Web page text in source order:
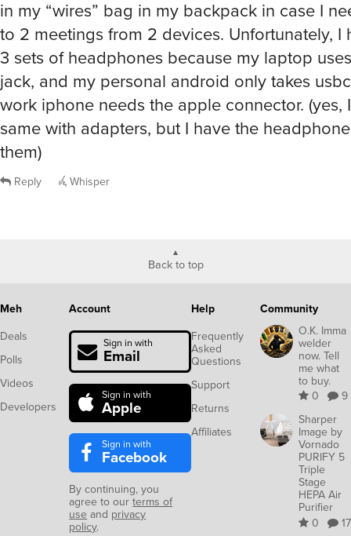
in my “wires” bag in my backpack in case I
to 2 meetings from 2 devices. Unfortunately, I
3 sets of headphones because my laptop
jack, and my personal android only takes
work iphone needs the apple connector.
same with adapters, but I have the
them)
Reply Whisper
Back to top
Meh
Deals
Polls
Videos
Developers
Account
Sign in with
Email
Sign in with
Apple
Sign in with
Facebook
By continuing, you
agree to ourterms of
use and privacy
policy.
Help
Frequently
Asked
Questions
Support
Returns
Affiliates
Community
O.K. Imma
welder
now. Tell
me what
to buy.
0
9
Sharper
Image by
Vornado
PURIFY 5
Triple
Stage
HEPA Air
Purifier
0
17